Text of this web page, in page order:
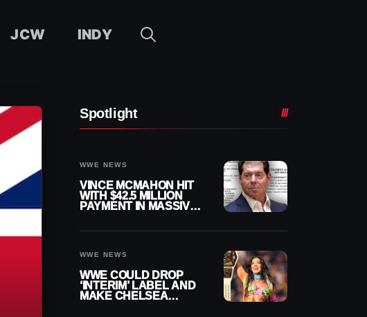
JCW INDY
Spotlight
WWE NEWS
VINCE MCMAHON HIT
WITH $42.5 MILLION
PAYMENT IN MASSIVE
WWE NEWS
WWE COULD DROP
‘INTERIM’ LABEL AND
MAKE CHELSEA